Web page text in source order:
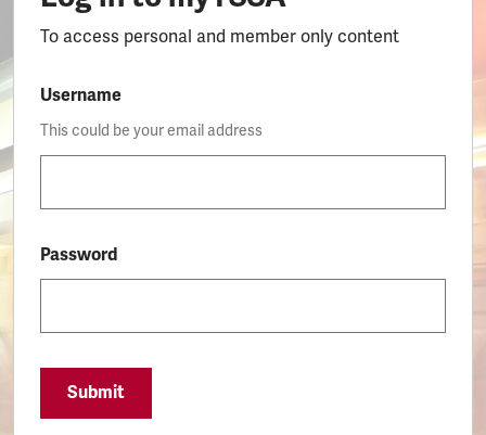
To access personal and member only content
Username
This could be your email address
Password
Submit